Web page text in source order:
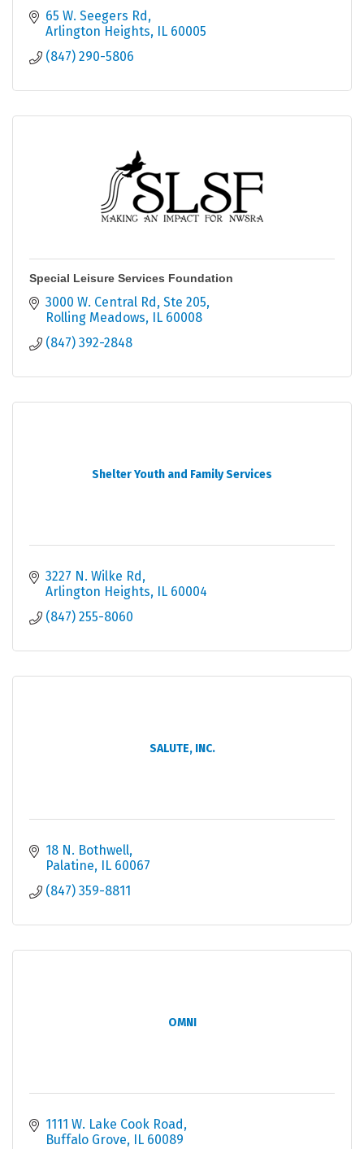
65 W. Seegers Rd
Arlington Heights
IL 60005
(847) 290-5806
Special Leisure Services Foundation
3000 W. Central Rd, Ste 205
Rolling Meadows
IL 60008
(847) 392-2848
Shelter Youth and Family Services
3227 N. Wilke Rd
Arlington Heights
IL 60004
(847) 255-8060
SALUTE, INC.
18 N. Bothwell
Palatine
IL 60067
(847) 359-8811
OMNI
1111 W. Lake Cook Road
Buffalo Grove
IL 60089